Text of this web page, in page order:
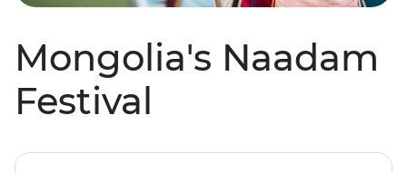
Mongolia's Naadam
Festival